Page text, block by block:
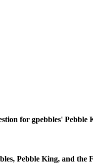
for gpebbles' Pebble
Pebble King, and